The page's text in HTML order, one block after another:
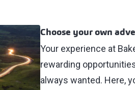
Choose your own
Your experience at
rewarding
always wanted. Here,